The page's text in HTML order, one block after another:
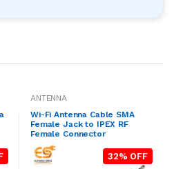
ANTENNA
Wi-Fi Antenna Cable SMA
Female Jack to IPEX RF
Female Connector
32% OFF